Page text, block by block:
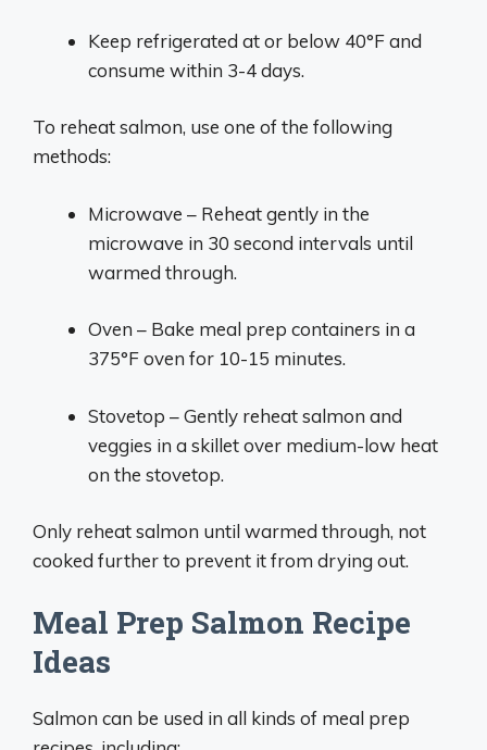
Keep refrigerated at or below 40°F and
consume within 3-4 days.
To reheat salmon, use one of the following
methods:
Microwave – Reheat gently in the
microwave in 30 second intervals until
warmed through.
Oven – Bake meal prep containers in a
375°F oven for 10-15 minutes.
Stovetop – Gently reheat salmon and
veggies in a skillet over medium-low heat
on the stovetop.
Only reheat salmon until warmed through, not
cooked further to prevent it from drying out.
Meal Prep Salmon Recipe
Ideas
Salmon can be used in all kinds of meal prep